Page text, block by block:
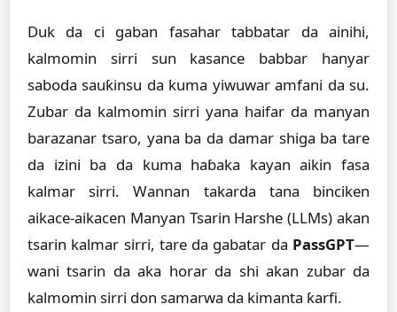
Duk da ci gaban fasahar tabbatar da ainihi,
kalmomin sirri sun kasance babbar hanyar
saboda sauƙinsu da kuma yiwuwar amfani da su.
Zubar da kalmomin sirri yana haifar da manyan
barazanar tsaro, yana ba da damar shiga ba tare
da izini ba da kuma haɓaka kayan aikin fasa
kalmar sirri. Wannan takarda tana binciken
aikace-aikacen Manyan Tsarin Harshe (LLMs) akan
tsarin kalmar sirri, tare da gabatar da PassGPT—
wani tsarin da aka horar da shi akan zubar da
kalmomin sirri don samarwa da kimanta ƙarfi.